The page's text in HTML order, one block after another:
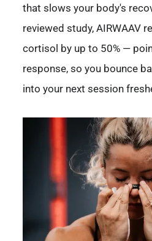
that slows your body's
reviewed study, AIRWAAV
cortisol by up to 50% —
response, so you bounce
into your next session